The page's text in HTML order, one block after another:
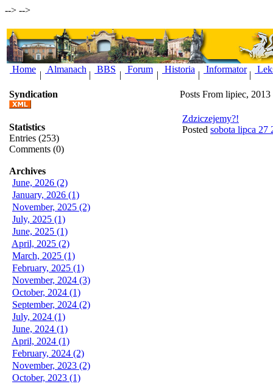
--> -->
Home
|
Almanach
|
BBS
|
Forum
|
Historia
|
Informator
|
Syndication
Statistics
Entries (253)
Comments (0)
Archives
June, 2026 (2)
January, 2026 (1)
November, 2025 (2)
July, 2025 (1)
June, 2025 (1)
April, 2025 (2)
March, 2025 (1)
February, 2025 (1)
November, 2024 (3)
October, 2024 (1)
September, 2024 (2)
July, 2024 (1)
June, 2024 (1)
April, 2024 (1)
February, 2024 (2)
November, 2023 (2)
October, 2023 (1)
Posts From lipiec, 2013
Zdziczejemy?!
Posted sobota lipca 27